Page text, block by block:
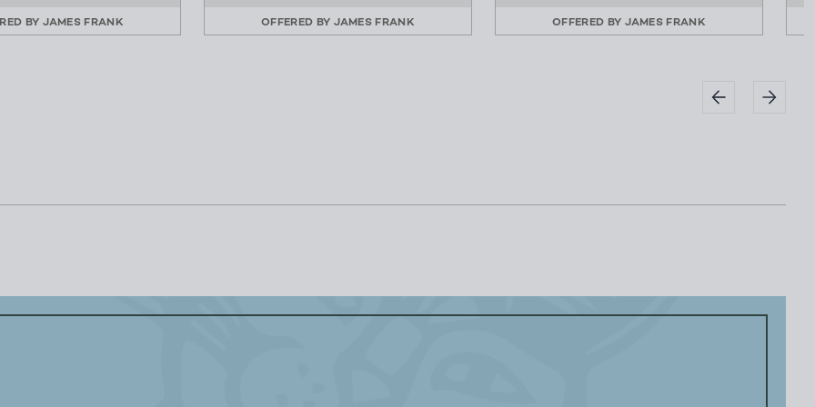
BY JAMES FRANK OFFERED BY JAMES FRANK OFFERED BY JAMES FRANK